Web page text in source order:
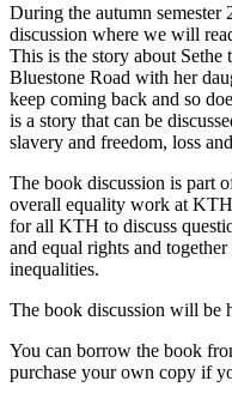
During the autumn
discussion where we will
This is the story about Sethe
Bluestone Road with her
keep coming back and so
is a story that can be
slavery and freedom, loss
The book discussion is part
overall equality work at
for all KTH to discuss
and equal rights and
inequalities.
The book discussion will be
You can borrow the book
purchase your own copy if